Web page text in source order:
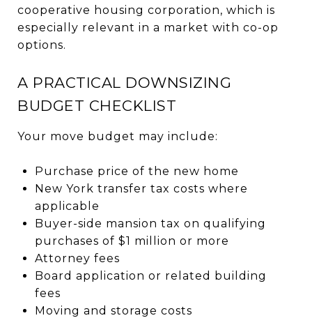
cooperative housing corporation, which is
especially relevant in a market with co-op
options.
A PRACTICAL DOWNSIZING
BUDGET CHECKLIST
Your move budget may include:
Purchase price of the new home
New York transfer tax costs where
applicable
Buyer-side mansion tax on qualifying
purchases of $1 million or more
Attorney fees
Board application or related building
fees
Moving and storage costs